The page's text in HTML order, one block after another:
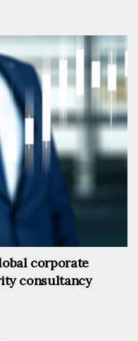
corporate
consultancy